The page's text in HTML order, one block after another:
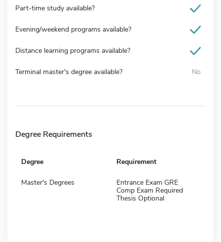
Part-time study available?
Evening/weekend programs available?
Distance learning programs available?
Terminal master's degree available? No
Degree Requirements
Degree Requirement
Master's Degrees
Entrance Exam GRE
Comp Exam Required
Thesis Optional